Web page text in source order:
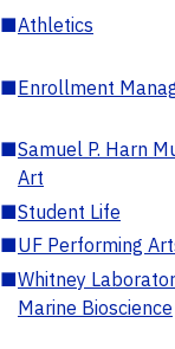
■Athletics
■Enrollment
■Samuel P. Harn
Art
■Student Life
■UF Performing
■Whitney
Marine Bioscience